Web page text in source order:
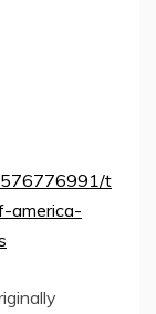
576776991/t
america-